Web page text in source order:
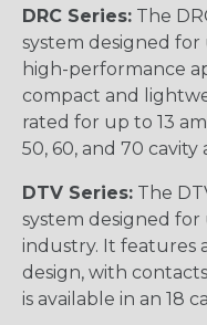
DRC Series: The
system designed
high-performance
compact and
rated for up to 13
50, 60, and 70
DTV Series: The
system designed
industry. It features
design, with
is available in an 18